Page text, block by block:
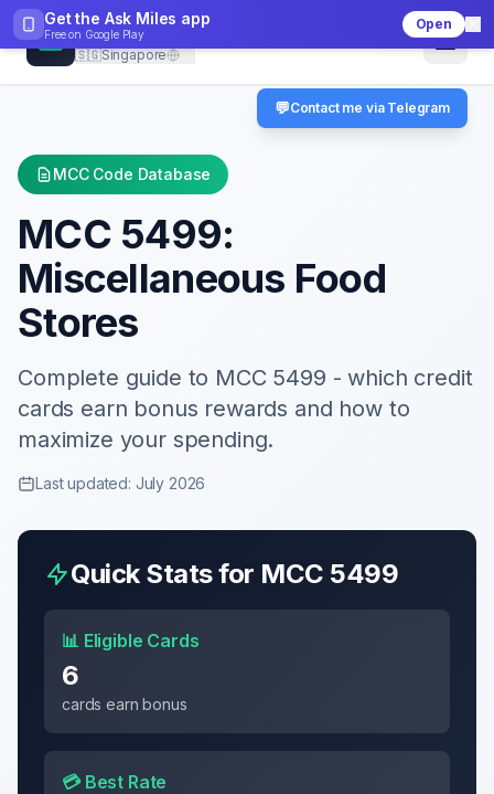
Get the Ask Miles app
Free on Google Play
Open
CheckMCC
🇸🇬Singapore
MCC Code Database
MCC 5499:
Miscellaneous Food
Stores
Complete guide to MCC 5499 - which credit
cards earn bonus rewards and how to
maximize your spending.
Last updated: July 2026
Quick Stats for MCC 5499
📊 Eligible Cards
6
cards earn bonus
💳 Best Rate
💬Contact me via Telegram